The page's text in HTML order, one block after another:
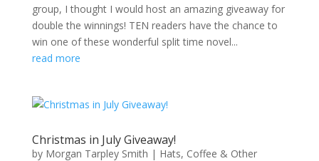
group, I thought I would host an amazing giveaway for
double the winnings! TEN readers have the chance to
win one of these wonderful split time novel...
read more
Christmas in July Giveaway!
by Morgan Tarpley Smith | Hats, Coffee & Other